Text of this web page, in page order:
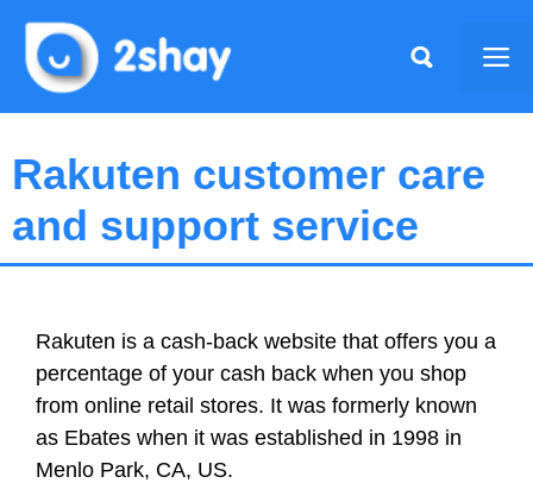
content
Rakuten customer care
and support service
Rakuten is a cash-back website that offers you a
percentage of your cash back when you shop
from online retail stores. It was formerly known
as Ebates when it was established in 1998 in
Menlo Park, CA, US.